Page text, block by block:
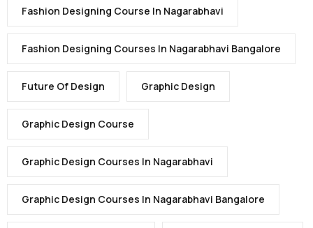
Fashion Designing Course In Nagarabhavi
Fashion Designing Courses In Nagarabhavi Bangalore
Future Of Design Graphic Design
Graphic Design Course
Graphic Design Courses In Nagarabhavi
Graphic Design Courses In Nagarabhavi Bangalore